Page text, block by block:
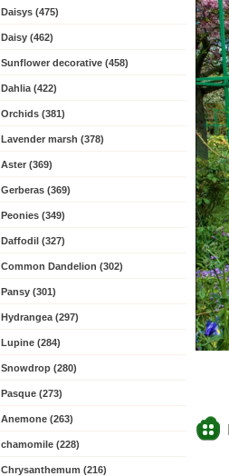
Daisys (475)
Daisy (462)
Sunflower decorative (458)
Dahlia (422)
Orchids (381)
Lavender marsh (378)
Aster (369)
Gerberas (369)
Peonies (349)
Daffodil (327)
Common Dandelion (302)
Pansy (301)
Hydrangea (297)
Lupine (284)
Snowdrop (280)
Pasque (273)
Anemone (263)
chamomile (228)
Chrysanthemum (216)